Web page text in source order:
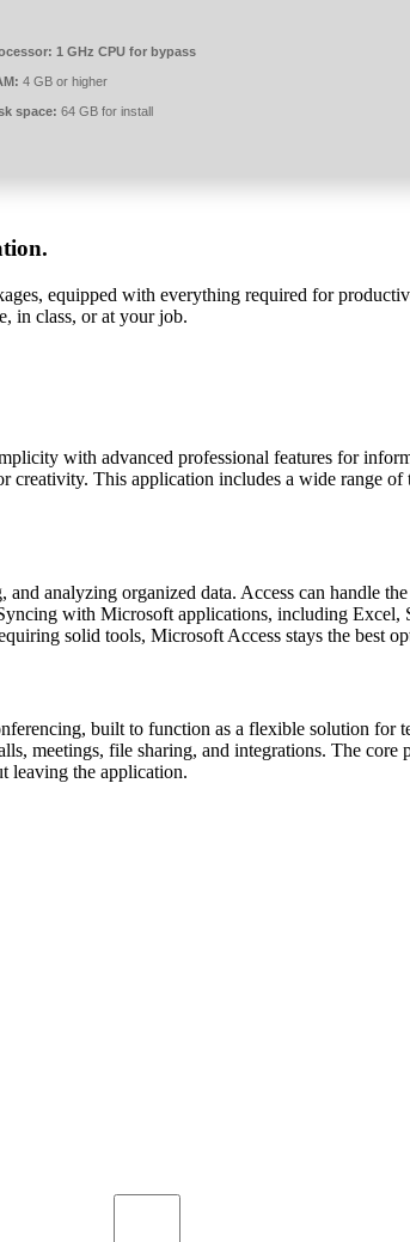
1 GHz CPU for bypass
4 GB or higher
space: 64 GB for install
equipped with everything required for
in class, or at your job.
with advanced professional features for
This application includes a wide range
analyzing organized data. Access can handle
with Microsoft applications, including Excel,
solid tools, Microsoft Access stays the best
built to function as a flexible solution for
meetings, file sharing, and integrations. The
leaving the application.